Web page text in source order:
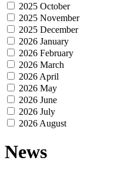
2025 October
2025 November
2025 December
2026 January
2026 February
2026 March
2026 April
2026 May
2026 June
2026 July
2026 August
News